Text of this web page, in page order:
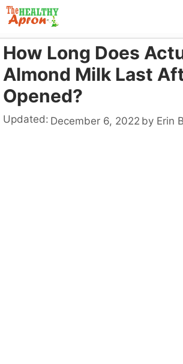
Skip
to
content
How Long Does
Almond Milk Last
Opened?
Updated: December 6, 2022 by Erin